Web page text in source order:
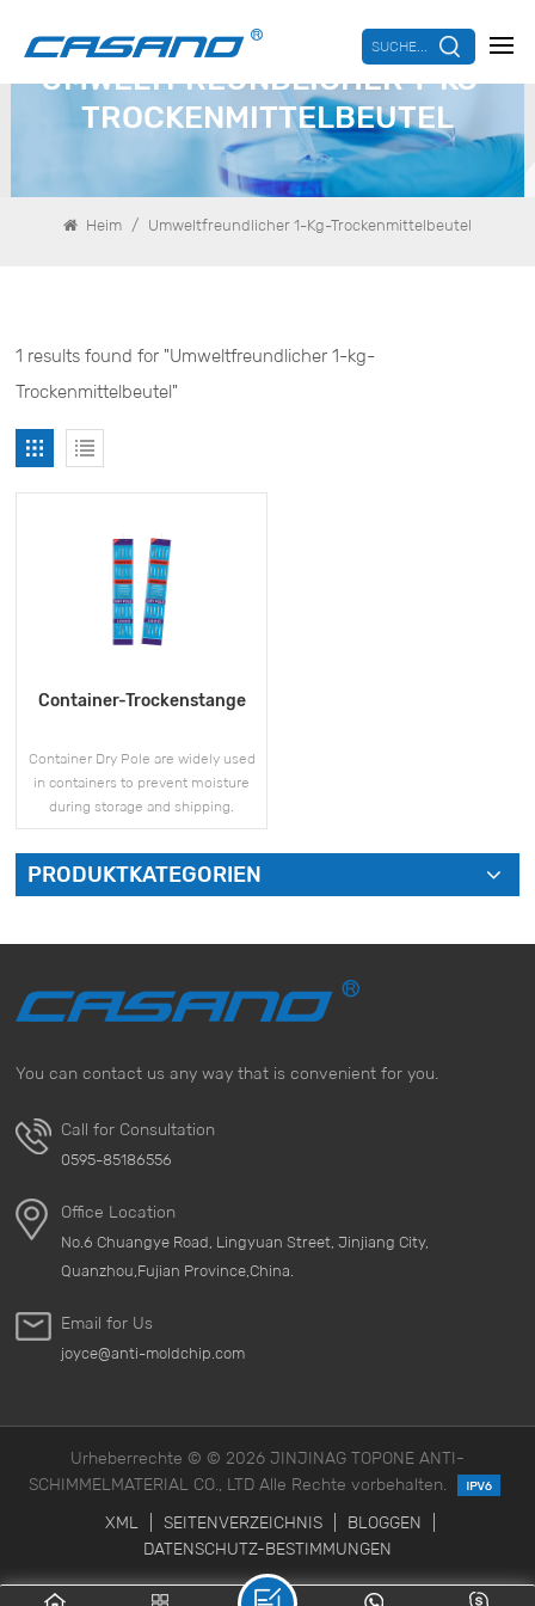
SUCHE...
UMWELTFREUNDLICHER 1-KG-
TROCKENMITTELBEUTEL
Heim / Umweltfreundlicher 1-Kg-Trockenmittelbeutel
1 results found for "Umweltfreundlicher 1-kg-
Trockenmittelbeutel"
Container-Trockenstange
Container Dry Pole are widely used
in containers to prevent moisture
during storage and shipping.
PRODUKTKATEGORIEN
You can contact us any way that is convenient for you.
Call for Consultation
0595-85186556
Office Location
No.6 Chuangye Road, Lingyuan Street, Jinjiang City,
Quanzhou,Fujian Province,China.
Email for Us
joyce@anti-moldchip.com
Urheberrechte © © 2026 JINJINAG TOPONE ANTI-
SCHIMMELMATERIAL CO., LTD Alle Rechte vorbehalten.
XML
SEITENVERZEICHNIS BLOGGEN
DATENSCHUTZ-BESTIMMUNGEN